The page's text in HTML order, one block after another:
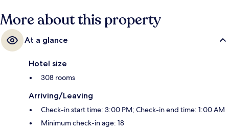
More about this property
At a glance
Hotel size
308 rooms
Arriving/Leaving
Check-in start time: 3:00 PM; Check-in end time: 1:00 AM
Minimum check-in age: 18